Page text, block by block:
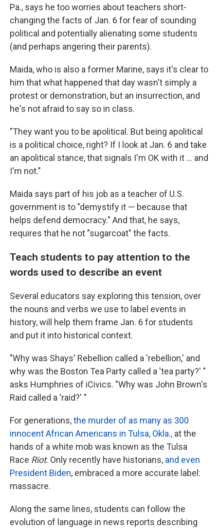
Pa., says he too worries about teachers short-
changing the facts of Jan. 6 for fear of sounding
political and potentially alienating some students
(and perhaps angering their parents).
Maida, who is also a former Marine, says it's clear to
him that what happened that day wasn't simply a
protest or demonstration, but an insurrection, and
he's not afraid to say so in class.
"They want you to be apolitical. But being apolitical
is a political choice, right? If I look at Jan. 6 and take
an apolitical stance, that signals I'm OK with it ... and
I'm not."
Maida says part of his job as a teacher of U.S.
government is to "demystify it — because that
helps defend democracy." And that, he says,
requires that he not "sugarcoat" the facts.
Teach students to pay attention to the
words used to describe an event
Several educators say exploring this tension, over
the nouns and verbs we use to label events in
history, will help them frame Jan. 6 for students
and put it into historical context.
"Why was Shays' Rebellion called a 'rebellion,' and
why was the Boston Tea Party called a 'tea party?' "
asks Humphries of iCivics. "Why was John Brown's
Raid called a 'raid?' "
For generations,the murder of as many as 300
innocent African Americans in Tulsa, Okla., at the
hands of a white mob was known as the Tulsa
Race Riot. Only recently have historians, and even
President Biden, embraced a more accurate label:
massacre.
Along the same lines, students can follow the
evolution of language in news reports describing